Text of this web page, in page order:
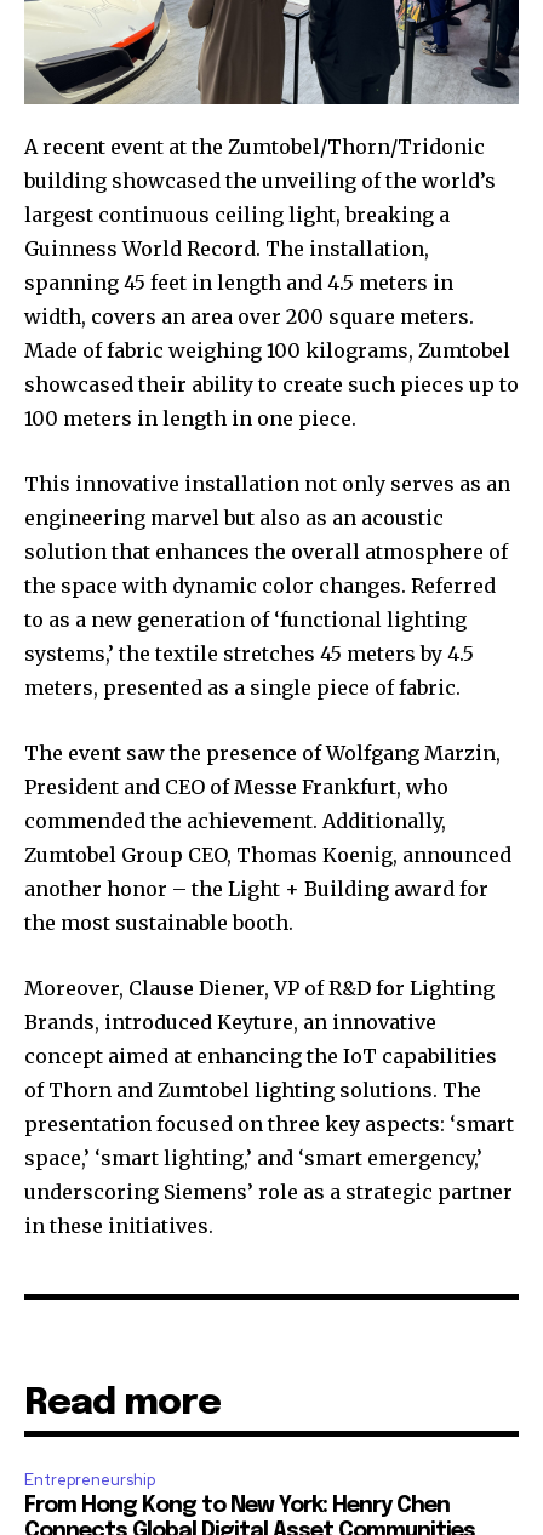
A recent event at the Zumtobel/Thorn/Tridonic
building showcased the unveiling of the world’s
largest continuous ceiling light, breaking a
Guinness World Record. The installation,
spanning 45 feet in length and 4.5 meters in
width, covers an area over 200 square meters.
Made of fabric weighing 100 kilograms, Zumtobel
showcased their ability to create such pieces up to
100 meters in length in one piece.
This innovative installation not only serves as an
engineering marvel but also as an acoustic
solution that enhances the overall atmosphere of
the space with dynamic color changes. Referred
to as a new generation of ‘functional lighting
systems,’ the textile stretches 45 meters by 4.5
meters, presented as a single piece of fabric.
The event saw the presence of Wolfgang Marzin,
President and CEO of Messe Frankfurt, who
commended the achievement. Additionally,
Zumtobel Group CEO, Thomas Koenig, announced
another honor – the Light + Building award for
the most sustainable booth.
Moreover, Clause Diener, VP of R&D for Lighting
Brands, introduced Keyture, an innovative
concept aimed at enhancing the IoT capabilities
of Thorn and Zumtobel lighting solutions. The
presentation focused on three key aspects: ‘smart
space,’ ‘smart lighting,’ and ‘smart emergency,’
underscoring Siemens’ role as a strategic partner
in these initiatives.
Read more
Entrepreneurship
From Hong Kong to New York: Henry Chen